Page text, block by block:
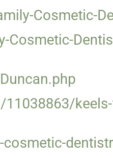
Cosmetic-
Cosmetic-